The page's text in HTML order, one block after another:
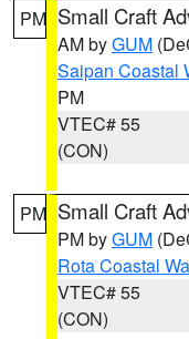
PM Small Craft
AM byGUM
Saipan Coastal
PM
VTEC# 55
(CON)
PM Small Craft
PM byGUM
Rota Coastal
VTEC# 55
(CON)